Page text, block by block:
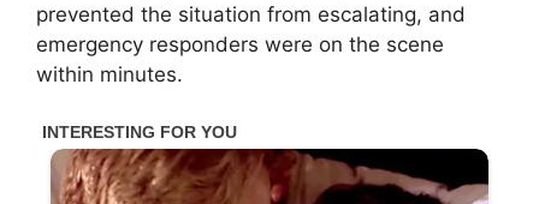
prevented the situation from escalating, and
emergency responders were on the scene
within minutes.